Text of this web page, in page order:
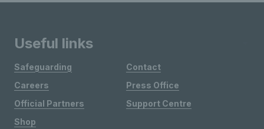
Useful links
Safeguarding
Careers
Official Partners
Shop
Contact
Press Office
Support Centre